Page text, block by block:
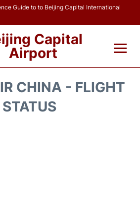
Guide to to Beijing Capital International
Capital
Airport
CHINA - FLIGHT
STATUS